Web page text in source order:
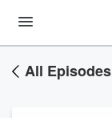
All Episodes